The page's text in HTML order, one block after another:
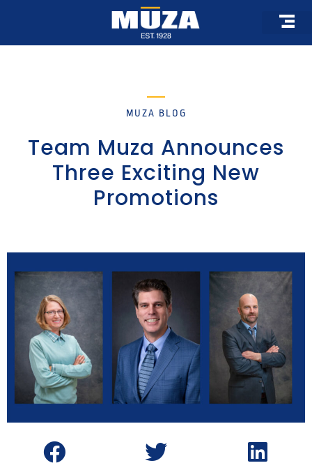
MUZA BLOG
Team Muza Announces
Three Exciting New
Promotions